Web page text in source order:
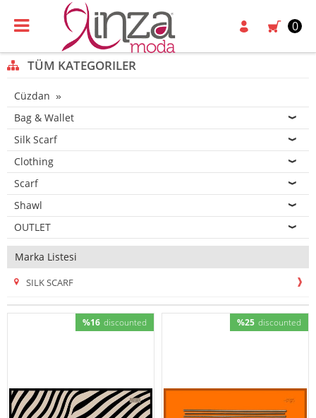
0
TÜM KATEGORILER
Cüzdan
Bag & Wallet
Silk Scarf
Clothing
Scarf
Shawl
OUTLET
Marka Listesi
SILK SCARF
%16 discounted %25 discounted